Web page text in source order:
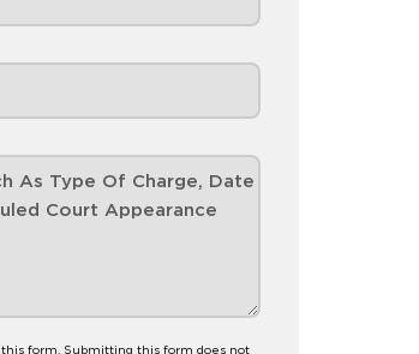
form. Submitting this form does not